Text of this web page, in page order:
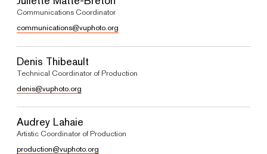
Communications Coordinator
communications@vuphoto.org
Denis Thibeault
Technical Coordinator of Production
denis@vuphoto.org
Audrey Lahaie
Artistic Coordinator of Production
production@vuphoto.org